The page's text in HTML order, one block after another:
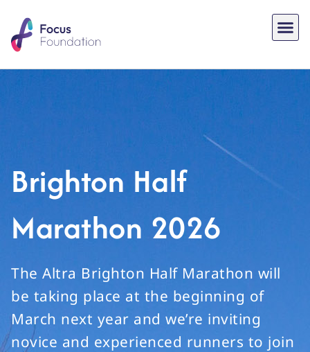
Brighton Half
Marathon 2026
The Altra Brighton Half Marathon will
be taking place at the beginning of
March next year and we’re inviting
novice and experienced runners to join